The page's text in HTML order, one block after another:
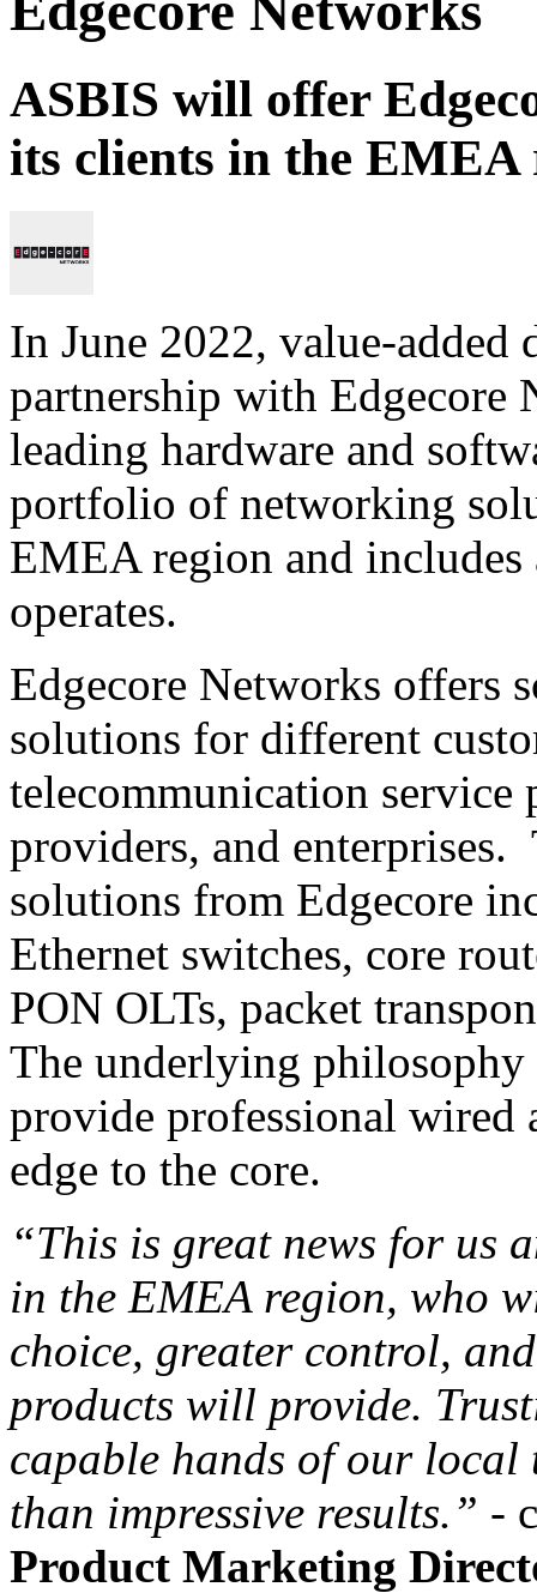
ASBIS will offer
its clients in the EMEA
In June 2022, value-
partnership with Edgecore
leading hardware and
portfolio of networking
EMEA region and
operates.
Edgecore Networks offers
solutions for different
telecommunication service
providers, and
solutions from Edgecore
Ethernet switches, core
PON OLTs, packet
The underlying
provide professional wired
edge to the core.
“This is great news for us
in the EMEA region, who
choice, greater control,
products will provide.
capable hands of our local
than impressive results.” -
Product Marketing